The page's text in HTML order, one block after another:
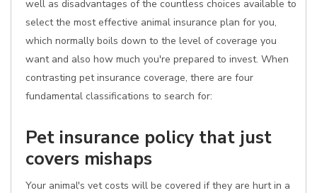
well as disadvantages of the countless choices available to
select the most effective animal insurance plan for you,
which normally boils down to the level of coverage you
want and also how much you're prepared to invest. When
contrasting pet insurance coverage, there are four
fundamental classifications to search for:
Pet insurance policy that just
covers mishaps
Your animal's vet costs will be covered if they are hurt in a